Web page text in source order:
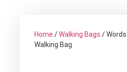
Home /Walking Bags /
Walking Bag